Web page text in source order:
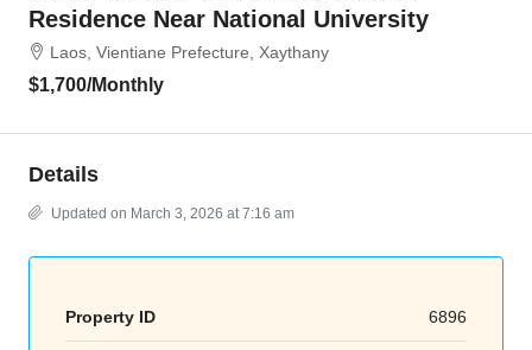
Residence Near National University
Laos, Vientiane Prefecture, Xaythany
$1,700/Monthly
Details
Updated on March 3, 2026 at 7:16 am
Property ID 6896